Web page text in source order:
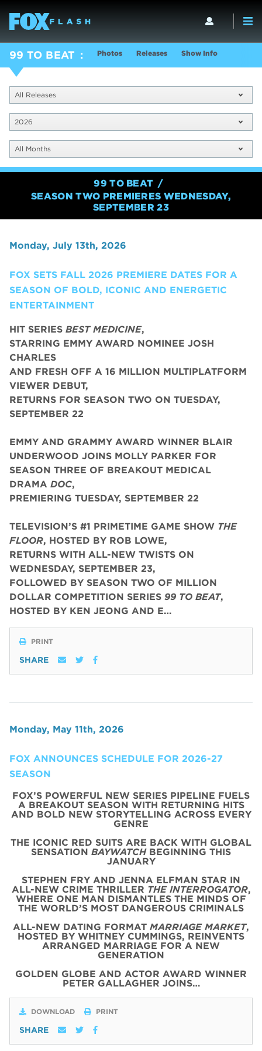
99 TO BEAT Photos Releases Show Info
All Releases
2026
All Months
99 TO BEAT
SEASON TWO PREMIERES WEDNESDAY,
SEPTEMBER 23
Monday, July 13th, 2026
FOX SETS FALL 2026 PREMIERE DATES FOR A
SEASON OF BOLD, ICONIC AND ENERGETIC
ENTERTAINMENT
HIT SERIES BEST MEDICINE,
STARRING EMMY AWARD NOMINEE JOSH
CHARLES
AND FRESH OFF A 16 MILLION MULTIPLATFORM
VIEWER DEBUT,
RETURNS FOR SEASON TWO ON TUESDAY,
SEPTEMBER 22
EMMY AND GRAMMY AWARD WINNER BLAIR
UNDERWOOD JOINS MOLLY PARKER FOR
SEASON THREE OF BREAKOUT MEDICAL
DRAMA DOC,
PREMIERING TUESDAY, SEPTEMBER 22
TELEVISION’S #1 PRIMETIME GAME SHOW THE
FLOOR, HOSTED BY ROB LOWE,
RETURNS WITH ALL-NEW TWISTS ON
WEDNESDAY, SEPTEMBER 23,
FOLLOWED BY SEASON TWO OF MILLION
DOLLAR COMPETITION SERIES 99 TO BEAT,
HOSTED BY KEN JEONG AND E…
PRINT
SHARE
Monday, May 11th, 2026
FOX ANNOUNCES SCHEDULE FOR 2026-27
SEASON
FOX’S POWERFUL NEW SERIES PIPELINE FUELS
A BREAKOUT SEASON WITH RETURNING HITS
AND BOLD NEW STORYTELLING ACROSS EVERY
GENRE
THE ICONIC RED SUITS ARE BACK WITH GLOBAL
SENSATION BAYWATCHBEGINNING THIS
JANUARY
STEPHEN FRY AND JENNA ELFMAN STAR IN
ALL-NEW CRIME THRILLER THE INTERROGATOR,
WHERE ONE MAN DISMANTLES THE MINDS OF
THE WORLD’S MOST DANGEROUS CRIMINALS
ALL-NEW DATING FORMAT MARRIAGE MARKET,
HOSTED BY WHITNEY CUMMINGS, REINVENTS
ARRANGED MARRIAGE FOR A NEW
GENERATION
GOLDEN GLOBE AND ACTOR AWARD WINNER
PETER GALLAGHER JOINS…
DOWNLOAD PRINT
SHARE